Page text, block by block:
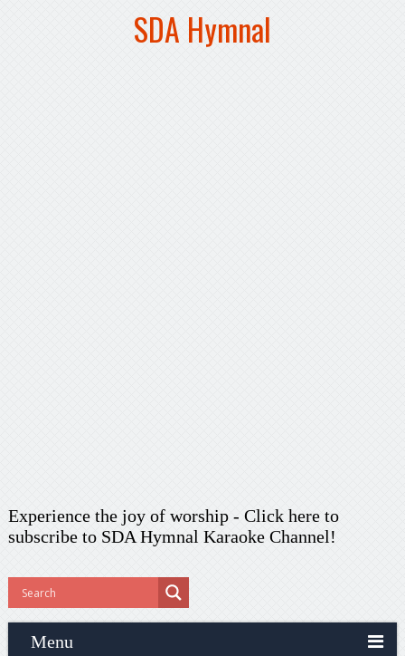
SDA Hymnal
Experience the joy of worship - Click here to
subscribeto SDA Hymnal Karaoke Channel!
Menu